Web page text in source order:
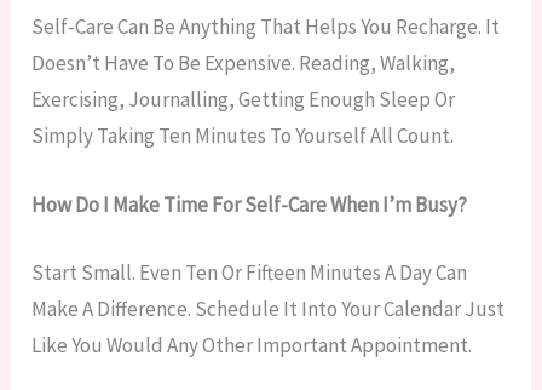
Self-Care Can Be Anything That Helps You Recharge. It
Doesn’t Have To Be Expensive. Reading, Walking,
Exercising, Journalling, Getting Enough Sleep Or
Simply Taking Ten Minutes To Yourself All Count.
How Do I Make Time For Self-Care When I’m Busy?
Start Small. Even Ten Or Fifteen Minutes A Day Can
Make A Difference. Schedule It Into Your Calendar Just
Like You Would Any Other Important Appointment.